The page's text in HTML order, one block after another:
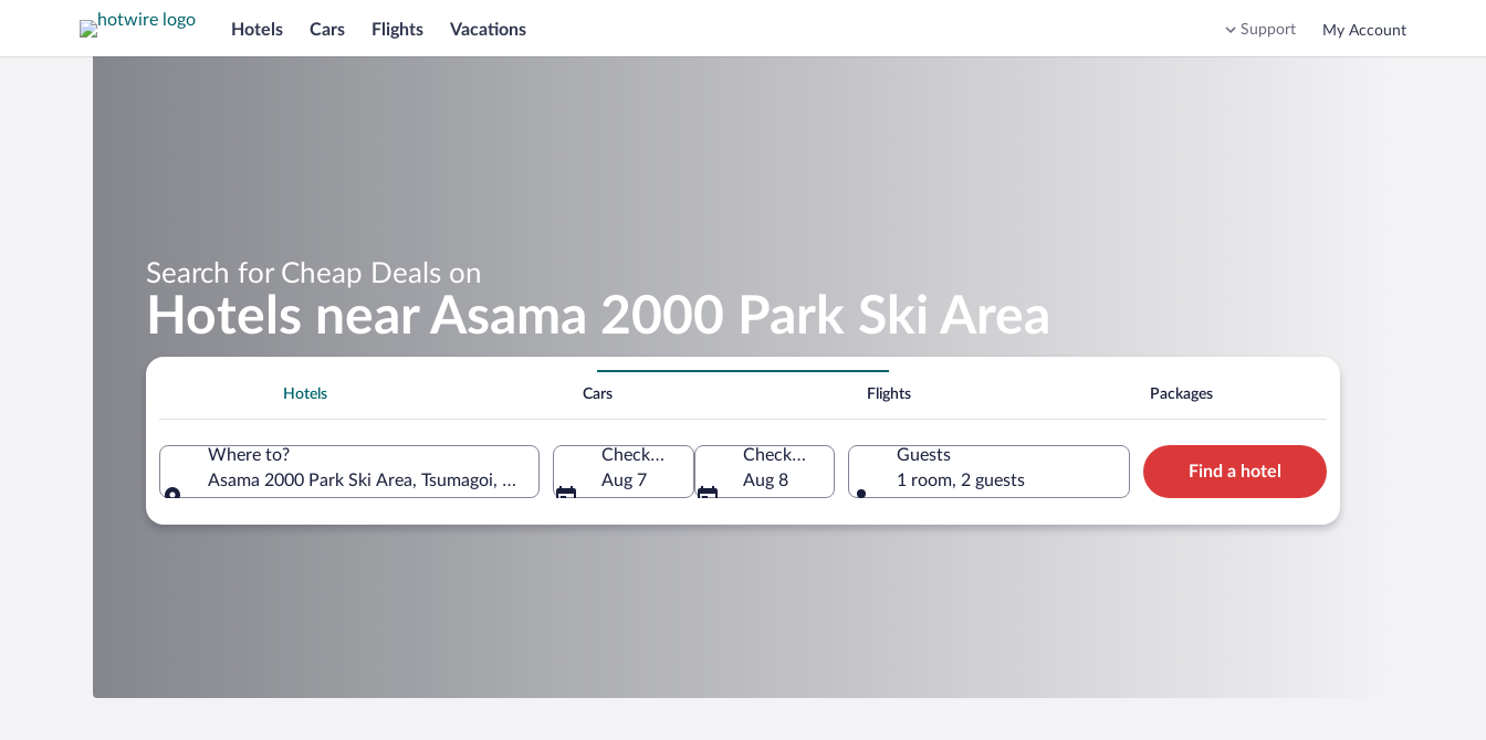
Hotels Cars Flights Vacations Support My Account
Search for Cheap Deals on
Hotels near Asama 2000 Park Ski Area
Hotels Cars Flights Packages
Where to?
Asama 2000 Park Ski Area, Tsumagoi, Gunma Prefecture, Japan
Check-in
Aug 7
Check-out
Aug 8
Guests
1 room, 2 guests
Find a hotel